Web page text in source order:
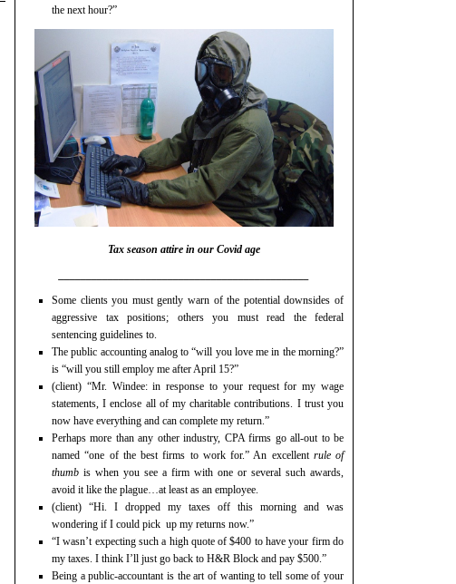
the next hour?”
Tax season attire in our Covid age
Some clients you must gently warn of the potential downsides of
aggressive tax positions; others you must read the federal
sentencing guidelines to.
The public accounting analog to “will you love me in the morning?”
is “will you still employ me after April 15?”
(client) “Mr. Windee: in response to your request for my wage
statements, I enclose all of my charitable contributions. I trust you
now have everything and can complete my return.”
Perhaps more than any other industry, CPA firms go all-out to be
named “one of the best firms to work for.” An excellent rule of
thumb is when you see a firm with one or several such awards,
avoid it like the plague…at least as an employee.
(client) “Hi. I dropped my taxes off this morning and was
wondering if I could pick up my returns now.”
“I wasn’t expecting such a high quote of $400 to have your firm do
my taxes. I think I’ll just go back to H&R Block and pay $500.”
Being a public-accountant is the art of wanting to tell some of your